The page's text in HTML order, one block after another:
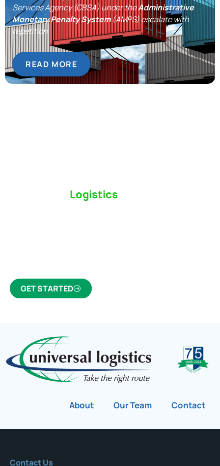
Services Agency (CBSA) under theAdministrative
Monetary Penalty System(AMPS) escalate with
repetition.
READ MORE
Logistics
GET STARTED
About Our Team Contact
Contact Us